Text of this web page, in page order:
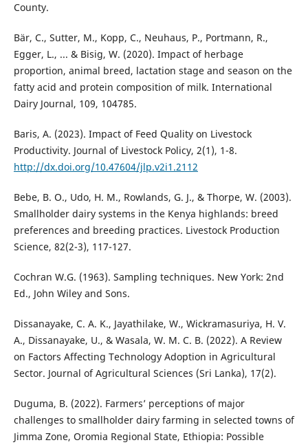
County.
Bär, C., Sutter, M., Kopp, C., Neuhaus, P., Portmann, R.,
Egger, L., ... & Bisig, W. (2020). Impact of herbage
proportion, animal breed, lactation stage and season on the
fatty acid and protein composition of milk. International
Dairy Journal, 109, 104785.
Baris, A. (2023). Impact of Feed Quality on Livestock
Productivity. Journal of Livestock Policy, 2(1), 1-8.
http://dx.doi.org/10.47604/jlp.v2i1.2112
Bebe, B. O., Udo, H. M., Rowlands, G. J., & Thorpe, W. (2003).
Smallholder dairy systems in the Kenya highlands: breed
preferences and breeding practices. Livestock Production
Science, 82(2-3), 117-127.
Cochran W.G. (1963). Sampling techniques. New York: 2nd
Ed., John Wiley and Sons.
Dissanayake, C. A. K., Jayathilake, W., Wickramasuriya, H. V.
A., Dissanayake, U., & Wasala, W. M. C. B. (2022). A Review
on Factors Affecting Technology Adoption in Agricultural
Sector. Journal of Agricultural Sciences (Sri Lanka), 17(2).
Duguma, B. (2022). Farmers’ perceptions of major
challenges to smallholder dairy farming in selected towns of
Jimma Zone, Oromia Regional State, Ethiopia: Possible